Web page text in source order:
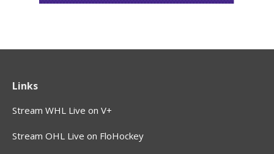
Links
Stream WHL Live on V+
Stream OHL Live on FloHockey